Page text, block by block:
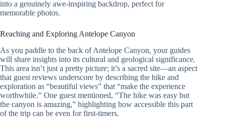
into a genuinely awe-inspiring backdrop, perfect for
memorable photos.
Reaching and Exploring Antelope Canyon
As you paddle to the back of Antelope Canyon, your guides
will share insights into its cultural and geological significance.
This area isn’t just a pretty picture; it’s a sacred site—an aspect
that guest reviews underscore by describing the hike and
exploration as “beautiful views” that “make the experience
worthwhile.” One guest mentioned, “The hike was easy but
the canyon is amazing,” highlighting how accessible this part
of the trip can be even for first-timers.